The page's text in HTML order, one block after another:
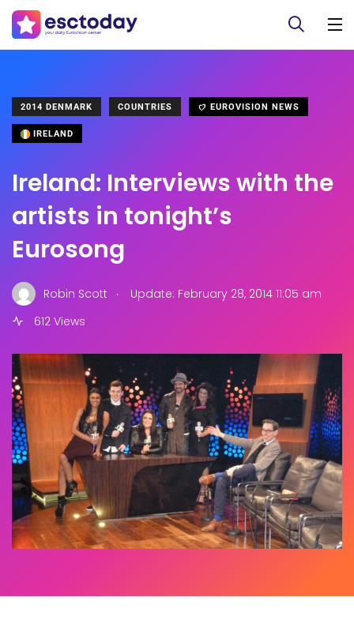
2014 DENMARK COUNTRIES EUROVISION NEWS
IRELAND
Ireland: Interviews with the
artists in tonight’s
Eurosong
Robin Scott .
Update: February 28, 2014 11:05 am
612 Views